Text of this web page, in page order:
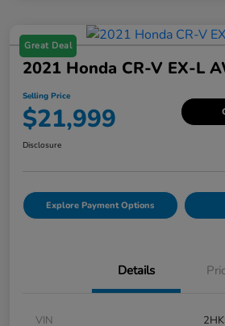
Great Deal
2021 Honda CR-V EX-L
Selling Price
$21,999
Disclosure
Explore Payment Options
Details
VIN